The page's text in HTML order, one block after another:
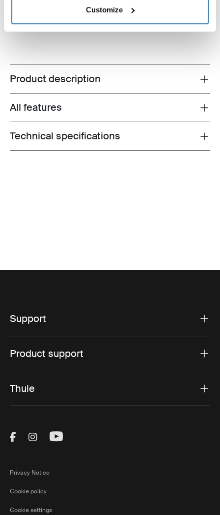
Customize
TSA cable lock
Toggle overview
Product description
Toggle features
All features
Toggle techspec
Technical specifications
Support
Product support
Thule
Visit Thule on Facebook (external link)
Visit Thule on Instagram (external link)
Visit Thule on Youtube (external
Privacy Notice
Cookie policy
Cookie settings